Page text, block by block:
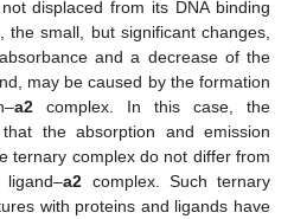
displaced from its DNA binding
the small, but significant changes,
and a decrease of the
may be caused by the formation
a2 complex. In this case, the
the absorption and emission
ternary complex do not differ from
a2 complex. Such ternary
with proteins and ligands have